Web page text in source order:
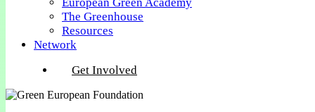
The Greenhouse
Resources
Network
Get Involved